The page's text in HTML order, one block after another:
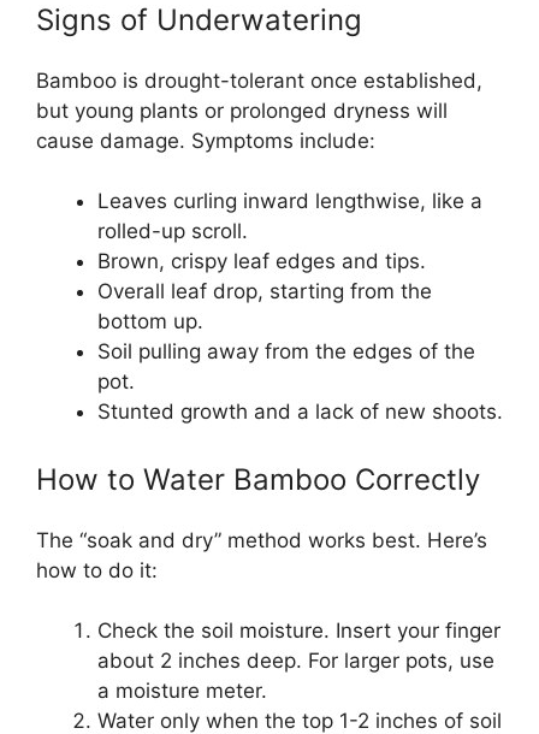
Signs of Underwatering
Bamboo is drought-tolerant once established,
but young plants or prolonged dryness will
cause damage. Symptoms include:
Leaves curling inward lengthwise, like a
rolled-up scroll.
Brown, crispy leaf edges and tips.
Overall leaf drop, starting from the
bottom up.
Soil pulling away from the edges of the
pot.
Stunted growth and a lack of new shoots.
How to Water Bamboo Correctly
The “soak and dry” method works best. Here’s
how to do it:
Check the soil moisture. Insert your finger
about 2 inches deep. For larger pots, use
a moisture meter.
Water only when the top 1-2 inches of soil